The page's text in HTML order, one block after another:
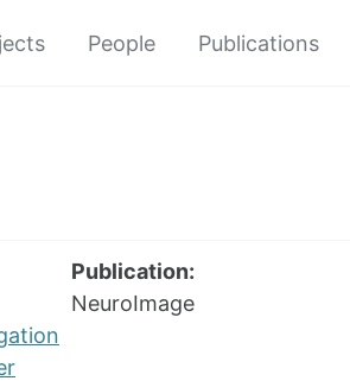
People Publications
Publication:
NeuroImage